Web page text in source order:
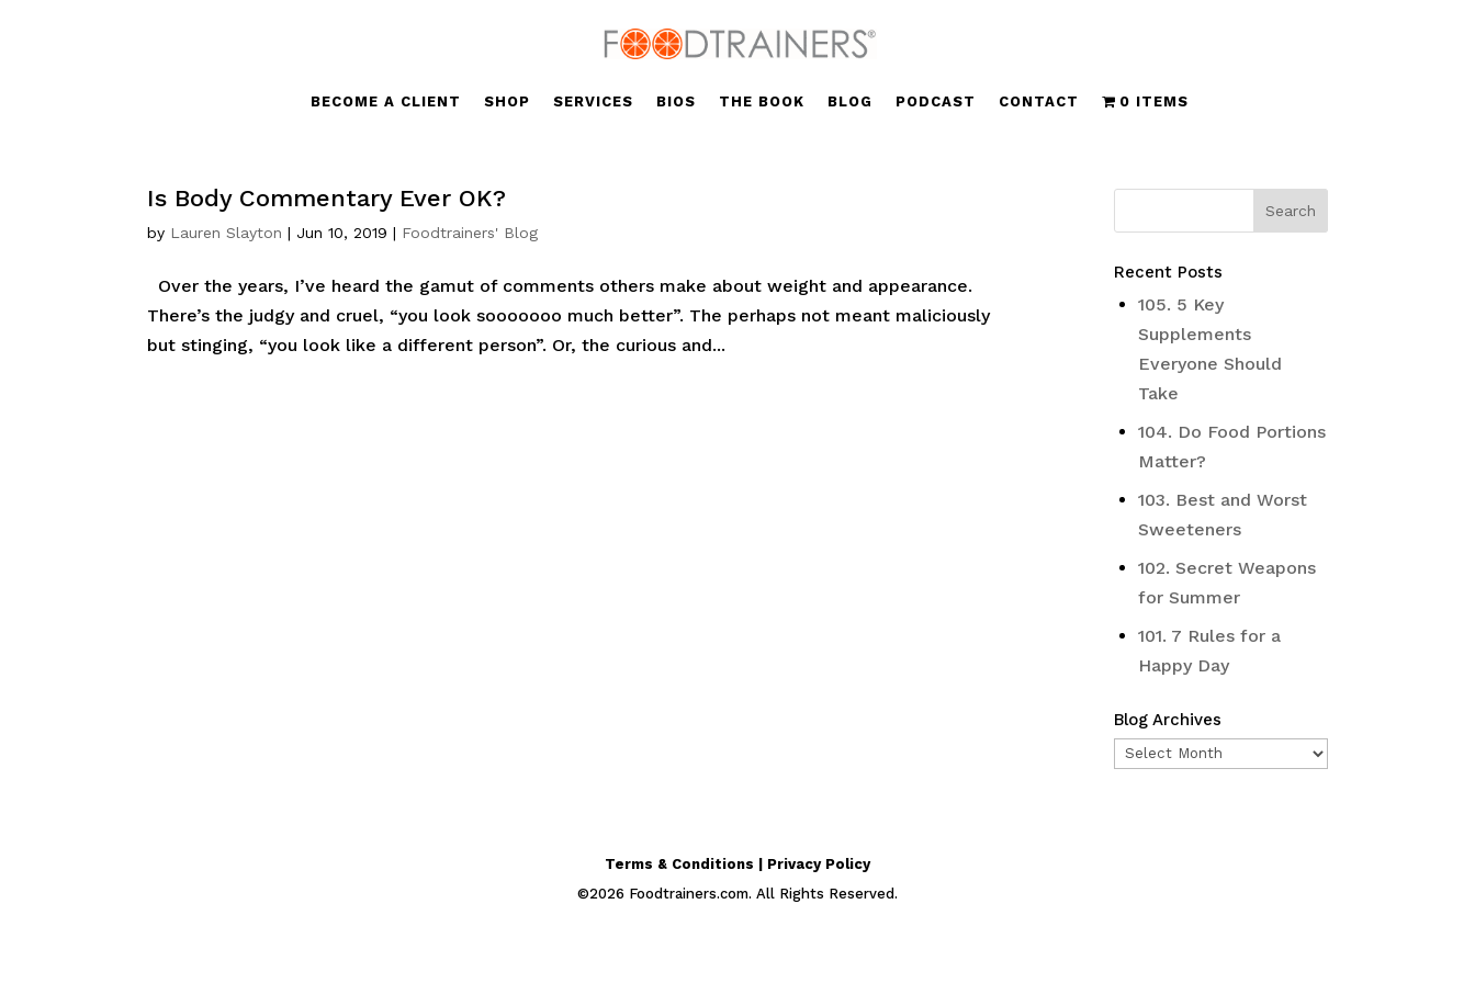
BECOME A CLIENT SHOP SERVICES BIOS THE BOOK BLOG PODCAST CONTACT 0 ITEMS
Is Body Commentary Ever OK?
by Lauren Slayton | Jun 10, 2019 | Foodtrainers' Blog
Over the years, I’ve heard the gamut of comments others make about weight and appearance.
There’s the judgy and cruel, “you look sooooooo much better”. The perhaps not meant maliciously
but stinging, “you look like a different person”. Or, the curious and...
Recent Posts
105. 5 Key
Supplements
Everyone Should
Take
104. Do Food Portions
Matter?
103. Best and Worst
Sweeteners
102. Secret Weapons
for Summer
101. 7 Rules for a
Happy Day
Blog Archives
Blog
Terms & Conditions | Privacy Policy
©2026 Foodtrainers.com. All Rights Reserved.